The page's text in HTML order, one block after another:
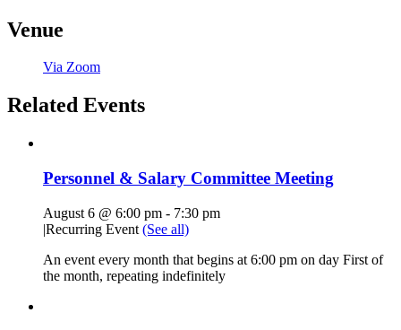
Venue
Via Zoom
Related Events
Personnel & Salary Committee Meeting
August 6 @ 6:00 pm - 7:30 pm
|Recurring Event (See all)
An event every month that begins at 6:00 pm on day First of
the month, repeating indefinitely